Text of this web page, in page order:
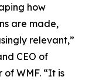
how
are made,
relevant,”
CEO of
WMF. “It is